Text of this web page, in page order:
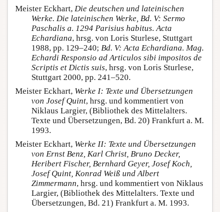
Meister Eckhart, Die deutschen und lateinischen
Werke. Die lateinischen Werke, Bd. V: Sermo
Paschalis a. 1294 Parisius habitus. Acta
Echardiana, hrsg. von Loris Sturlese, Stuttgart
1988, pp. 129–240; Bd. V: Acta Echardiana. Mag.
Echardi Responsio ad Articulos sibi impositos de
Scriptis et Dictis suis, hrsg. von Loris Sturlese,
Stuttgart 2000, pp. 241–520.
Meister Eckhart, Werke I: Texte und Übersetzungen
von Josef Quint, hrsg. und kommentiert von
Niklaus Largier, (Bibliothek des Mittelalters.
Texte und Übersetzungen, Bd. 20) Frankfurt a. M.
1993.
Meister Eckhart, Werke II: Texte und Übersetzungen
von Ernst Benz, Karl Christ, Bruno Decker,
Heribert Fischer, Bernhard Geyer, Josef Koch,
Josef Quint, Konrad Weiß und Albert
Zimmermann, hrsg. und kommentiert von Niklaus
Largier, (Bibliothek des Mittelalters. Texte und
Übersetzungen, Bd. 21) Frankfurt a. M. 1993.